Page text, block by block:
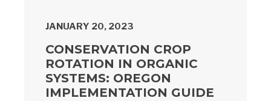
JANUARY 20, 2023
CONSERVATION CROP
ROTATION IN ORGANIC
SYSTEMS: OREGON
IMPLEMENTATION GUIDE